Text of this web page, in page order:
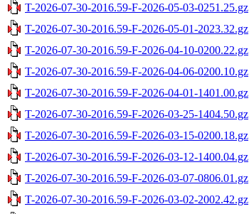
T-2026-07-30-2016.59-F-2026-05-03-0251.25.gz
T-2026-07-30-2016.59-F-2026-05-01-2023.32.gz
T-2026-07-30-2016.59-F-2026-04-10-0200.22.gz
T-2026-07-30-2016.59-F-2026-04-06-0200.10.gz
T-2026-07-30-2016.59-F-2026-04-01-1401.00.gz
T-2026-07-30-2016.59-F-2026-03-25-1404.50.gz
T-2026-07-30-2016.59-F-2026-03-15-0200.18.gz
T-2026-07-30-2016.59-F-2026-03-12-1400.04.gz
T-2026-07-30-2016.59-F-2026-03-07-0806.01.gz
T-2026-07-30-2016.59-F-2026-03-02-2002.42.gz